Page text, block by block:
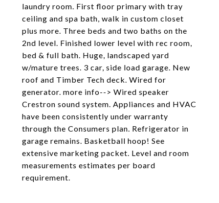
laundry room. First floor primary with tray
ceiling and spa bath, walk in custom closet
plus more. Three beds and two baths on the
2nd level. Finished lower level with rec room,
bed & full bath. Huge, landscaped yard
w/mature trees. 3 car, side load garage. New
roof and Timber Tech deck. Wired for
generator. more info--> Wired speaker
Crestron sound system. Appliances and HVAC
have been consistently under warranty
through the Consumers plan. Refrigerator in
garage remains. Basketball hoop! See
extensive marketing packet. Level and room
measurements estimates per board
requirement.